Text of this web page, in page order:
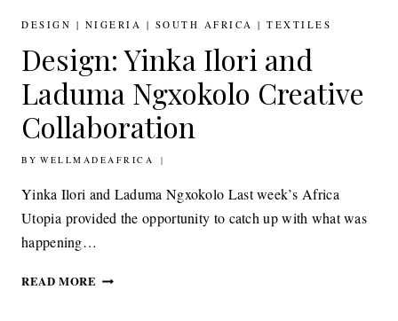
TEXTILE
DESIGN | NIGERIA | SOUTH AFRICA | TEXTILES
Design: Yinka Ilori and
Laduma Ngxokolo Creative
Collaboration
BY WELLMADEAFRICA
17TH SEPTEMBER 2014
Yinka Ilori and Laduma Ngxokolo Last week’s Africa
Utopia provided the opportunity to catch up with what was
happening…
READ MORE DESIGN: